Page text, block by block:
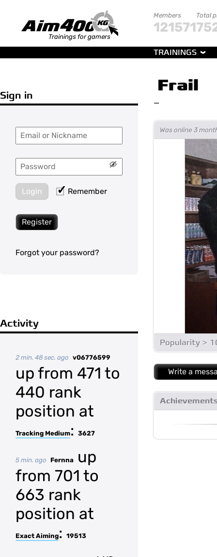
Trainings for gamers
Members
121571
Total
TRAININGS
Sign in
Login Remember
Register
Forgot your password?
Activity
2 min. 48 sec. ago v06776599
up from 471 to
440 rank
position at
Tracking Medium: 3627
5 min. ago Fernna
up
from 701 to
663 rank
position at
Exact Aiming: 19513
Frail
—
Was online 3
Popularity >
Write a